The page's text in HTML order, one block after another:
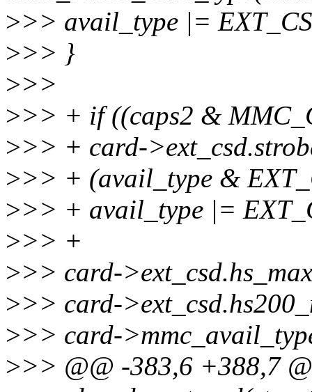
>>> avail_type |=
>>> }
>>>
>>> + if ((caps2 &
>>> + card-
>>> + (avail_type &
>>> + avail_type |=
>>> +
>>> card-
>>> card-
>>> card-
>>> @@ -383,6 +388,7